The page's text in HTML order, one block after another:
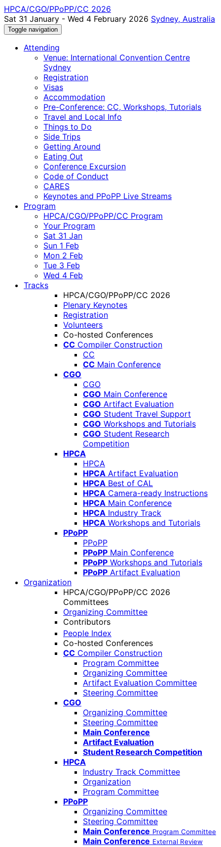
HPCA/CGO/PPoPP/CC 2026
Sat 31 January - Wed 4 February 2026 Sydney, Australia
Toggle navigation
Attending
Venue: International Convention Centre
Sydney
Registration
Visas
Accommodation
Pre-Conference: CC, Workshops, Tutorials
Travel and Local Info
Things to Do
Side Trips
Getting Around
Eating Out
Conference Excursion
Code of Conduct
CARES
Keynotes and PPoPP Live Streams
Program
HPCA/CGO/PPoPP/CC Program
Your Program
Sat 31 Jan
Sun 1 Feb
Mon 2 Feb
Tue 3 Feb
Wed 4 Feb
Tracks
HPCA/CGO/PPoPP/CC 2026
Plenary Keynotes
Registration
Volunteers
Co-hosted Conferences
CC Compiler Construction
CC
CC Main Conference
CGO
CGO
CGO Main Conference
CGO Artifact Evaluation
CGO Student Travel Support
CGO Workshops and Tutorials
CGO Student Research
Competition
HPCA
HPCA
HPCA Artifact Evaluation
HPCA Best of CAL
HPCA Camera-ready Instructions
HPCA Main Conference
HPCA Industry Track
HPCA Workshops and Tutorials
PPoPP
PPoPP
PPoPP Main Conference
PPoPP Workshops and Tutorials
PPoPP Artifact Evaluation
Organization
HPCA/CGO/PPoPP/CC 2026
Committees
Organizing Committee
Contributors
People Index
Co-hosted Conferences
CC Compiler Construction
Program Committee
Organizing Committee
Artifact Evaluation Committee
Steering Committee
CGO
Organizing Committee
Steering Committee
Main Conference
Artifact Evaluation
Student Research Competition
HPCA
Industry Track Committee
Organization
Program Committee
PPoPP
Organizing Committee
Steering Committee
Main Conference Program Committee
Main Conference External Review